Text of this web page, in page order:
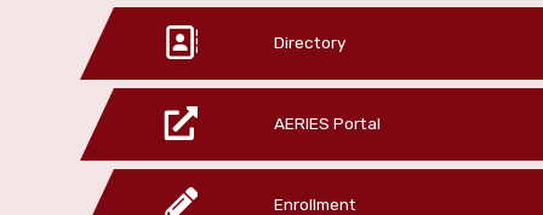
Directory
AERIES Portal
Enrollment